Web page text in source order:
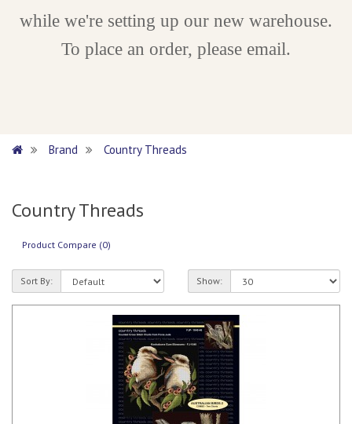
while we're setting up our new warehouse.
To place an order, please email.
Brand Country Threads
Country Threads
Product Compare (0)
Sort By: Show: